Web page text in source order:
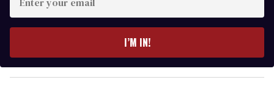
y
o
I’M IN!